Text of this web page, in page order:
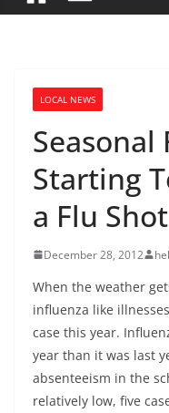
LOCAL NEWS
Seasonal
Starting
a Flu Shot
December 28, 2012
When the weather
influenza like
case this year.
year than it was last
absenteeism in the
relatively low, five